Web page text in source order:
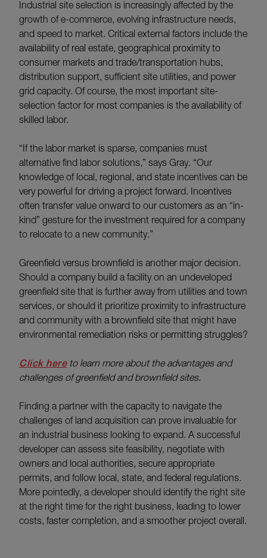
Industrial site selection is increasingly affected by the
growth of e-commerce, evolving infrastructure needs,
and speed to market. Critical external factors include the
availability of real estate, geographical proximity to
consumer markets and trade/transportation hubs,
distribution support, sufficient site utilities, and power
grid capacity. Of course, the most important site-
selection factor for most companies is the availability of
skilled labor.
“If the labor market is sparse, companies must
alternative find labor solutions,” says Gray. “Our
knowledge of local, regional, and state incentives can be
very powerful for driving a project forward. Incentives
often transfer value onward to our customers as an “in-
kind” gesture for the investment required for a company
to relocate to a new community.”
Greenfield versus brownfield is another major decision.
Should a company build a facility on an undeveloped
greenfield site that is further away from utilities and town
services, or should it prioritize proximity to infrastructure
and community with a brownfield site that might have
environmental remediation risks or permitting struggles?
Click hereto learn more about the advantages and
challenges of greenfield and brownfield sites.
Finding a partner with the capacity to navigate the
challenges of land acquisition can prove invaluable for
an industrial business looking to expand. A successful
developer can assess site feasibility, negotiate with
owners and local authorities, secure appropriate
permits, and follow local, state, and federal regulations.
More pointedly, a developer should identify the right site
at the right time for the right business, leading to lower
costs, faster completion, and a smoother project overall.